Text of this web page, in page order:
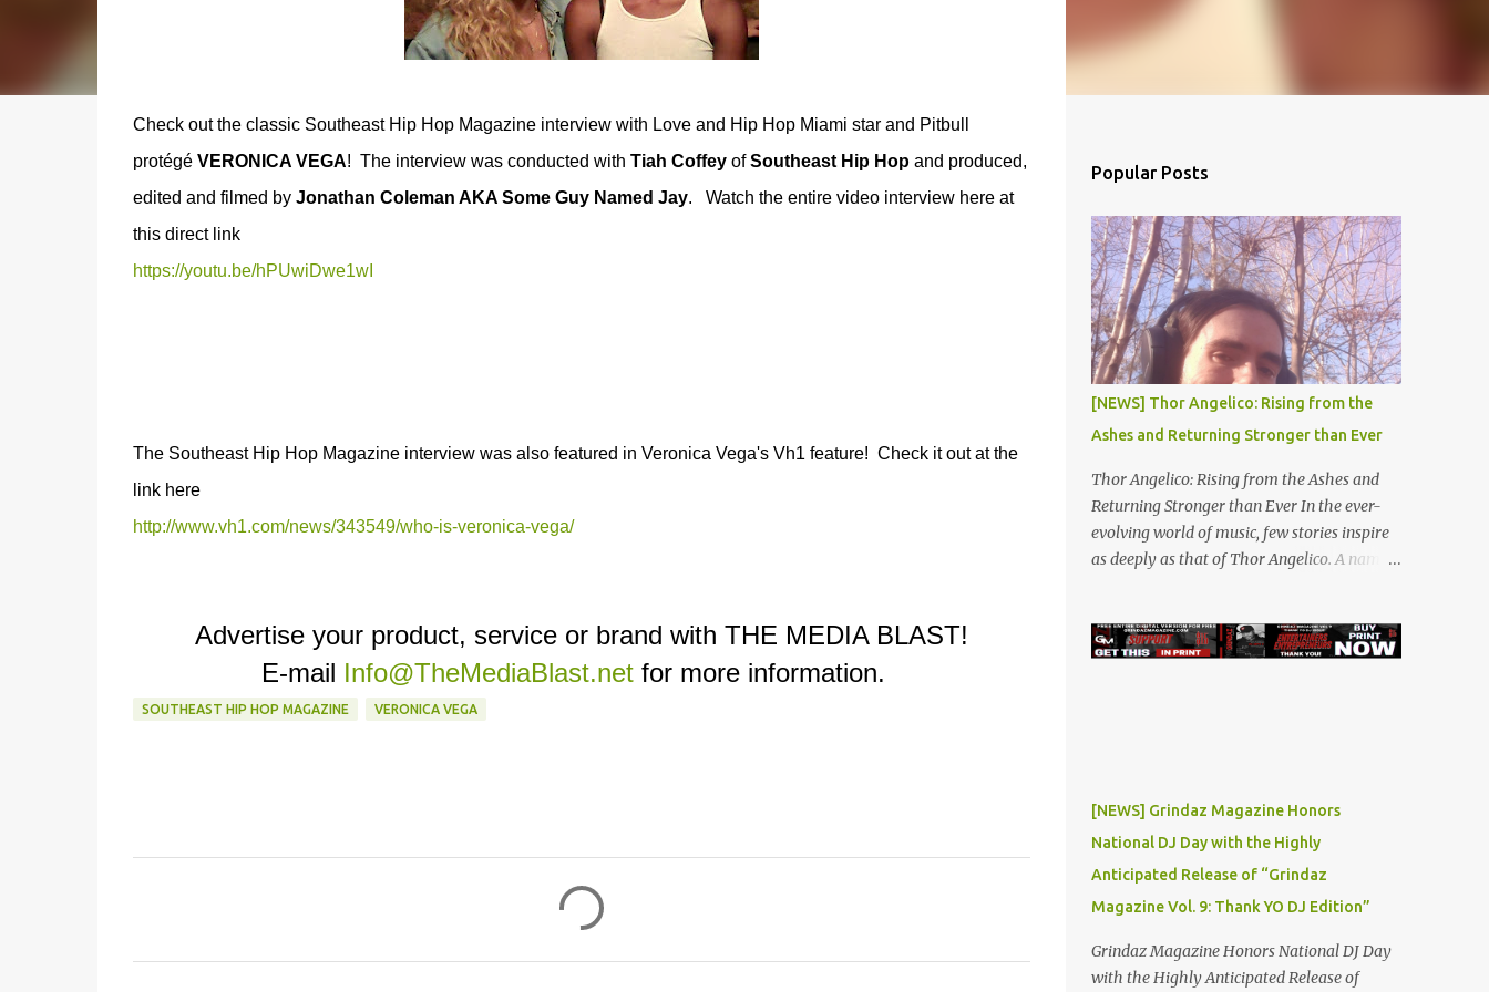
Check out the classic Southeast Hip Hop Magazine interview with Love and Hip Hop Miami star and Pitbull
protégé VERONICA VEGA! The interview was conducted with Tiah Coffey ofSoutheast Hip Hopand produced,
edited and filmed by Jonathan Coleman AKA Some Guy Named Jay. Watch the entire video interview here at
this direct link
https://youtu.be/hPUwiDwe1wI
The Southeast Hip Hop Magazine interview was also featured in Veronica Vega's Vh1 feature! Check it out at the
link here
http://www.vh1.com/news/343549/who-is-veronica-vega/
Advertise your product, service or brand with THE MEDIA BLAST!
E-mail Info@TheMediaBlast.net for more information.
SOUTHEAST HIP HOP MAGAZINE VERONICA VEGA
Popular Posts
[NEWS] Thor Angelico: Rising from the
Ashes and Returning Stronger than Ever
Thor Angelico: Rising from the Ashes and
Returning Stronger than Ever In the ever-
evolving world of music, few stories inspire
as deeply as that of Thor Angelico. A name
a meteoric rise, captivating audiences with
his powerful beats and heartfelt lyrics. His
Yet, at the height of his burgeoning success,
the world—and Thor's journey—took an
unexpected turn. A Buzz Like No Other Back
in 2019, Thor Angelico was not just making
music; he was making waves. The
unique sound and undeniable talent. He
became a sought-after guest on various
[NEWS] Grindaz Magazine Honors
National DJ Day with the Highly
Anticipated Release of “Grindaz
Magazine Vol. 9: Thank YO DJ Edition”
Grindaz Magazine Honors National DJ Day
with the Highly Anticipated Release of